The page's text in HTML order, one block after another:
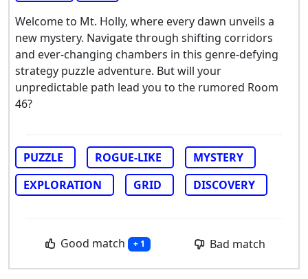
Welcome to Mt. Holly, where every dawn unveils a
new mystery. Navigate through shifting corridors
and ever-changing chambers in this genre-defying
strategy puzzle adventure. But will your
unpredictable path lead you to the rumored Room
46?
PUZZLE ROGUE-LIKE
MYSTERY
EXPLORATION
GRID DISCOVERY
Good match + 1 Bad match